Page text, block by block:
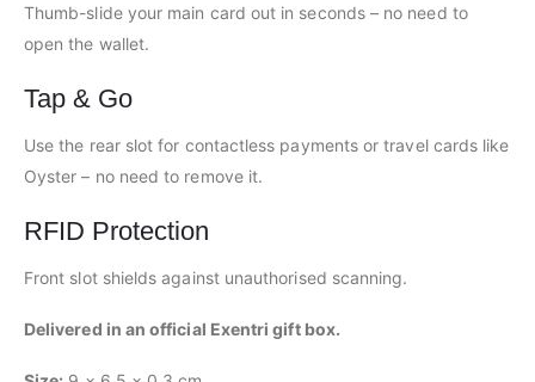
Thumb-slide your main card out in seconds – no need to
open the wallet.
Tap & Go
Use the rear slot for contactless payments or travel cards like
Oyster – no need to remove it.
RFID Protection
Front slot shields against unauthorised scanning.
Delivered in an official Exentri gift box.